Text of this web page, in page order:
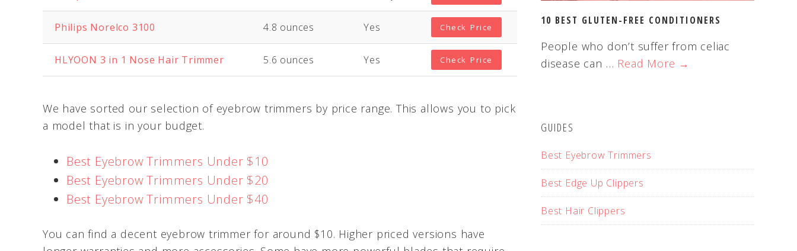
Philips Norelco 3100 4.8 ounces Yes Check Price
HLYOON 3 in 1 Nose Hair Trimmer 5.6 ounces Yes Check Price
We have sorted our selection of eyebrow trimmers by price range. This allows you to pick
a model that is in your budget.
Best Eyebrow Trimmers Under $10
Best Eyebrow Trimmers Under $20
Best Eyebrow Trimmers Under $40
You can find a decent eyebrow trimmer for around $10. Higher priced versions have
10 BEST GLUTEN-FREE CONDITIONERS
People who don’t suffer from celiac
disease can … Read More →
GUIDES
Best Eyebrow Trimmers
Best Edge Up Clippers
Best Hair Clippers